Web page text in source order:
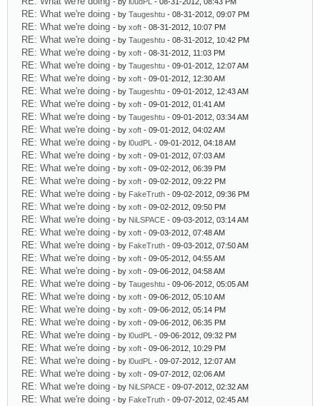
RE: What we're doing - by Taugeshtu - 08-31-2012, 09:07 PM
RE: What we're doing - by xoft - 08-31-2012, 10:07 PM
RE: What we're doing - by Taugeshtu - 08-31-2012, 10:42 PM
RE: What we're doing - by xoft - 08-31-2012, 11:03 PM
RE: What we're doing - by Taugeshtu - 09-01-2012, 12:07 AM
RE: What we're doing - by xoft - 09-01-2012, 12:30 AM
RE: What we're doing - by Taugeshtu - 09-01-2012, 12:43 AM
RE: What we're doing - by xoft - 09-01-2012, 01:41 AM
RE: What we're doing - by Taugeshtu - 09-01-2012, 03:34 AM
RE: What we're doing - by xoft - 09-01-2012, 04:02 AM
RE: What we're doing - by l0udPL - 09-01-2012, 04:18 AM
RE: What we're doing - by xoft - 09-01-2012, 07:03 AM
RE: What we're doing - by xoft - 09-02-2012, 06:39 PM
RE: What we're doing - by xoft - 09-02-2012, 09:22 PM
RE: What we're doing - by FakeTruth - 09-02-2012, 09:36 PM
RE: What we're doing - by xoft - 09-02-2012, 09:50 PM
RE: What we're doing - by NiLSPACE - 09-03-2012, 03:14 AM
RE: What we're doing - by xoft - 09-03-2012, 07:48 AM
RE: What we're doing - by FakeTruth - 09-03-2012, 07:50 AM
RE: What we're doing - by xoft - 09-05-2012, 04:55 AM
RE: What we're doing - by xoft - 09-06-2012, 04:58 AM
RE: What we're doing - by Taugeshtu - 09-06-2012, 05:05 AM
RE: What we're doing - by xoft - 09-06-2012, 05:10 AM
RE: What we're doing - by xoft - 09-06-2012, 05:14 PM
RE: What we're doing - by xoft - 09-06-2012, 06:35 PM
RE: What we're doing - by l0udPL - 09-06-2012, 09:32 PM
RE: What we're doing - by xoft - 09-06-2012, 10:29 PM
RE: What we're doing - by l0udPL - 09-07-2012, 12:07 AM
RE: What we're doing - by xoft - 09-07-2012, 02:06 AM
RE: What we're doing - by NiLSPACE - 09-07-2012, 02:32 AM
RE: What we're doing - by FakeTruth - 09-07-2012, 02:45 AM